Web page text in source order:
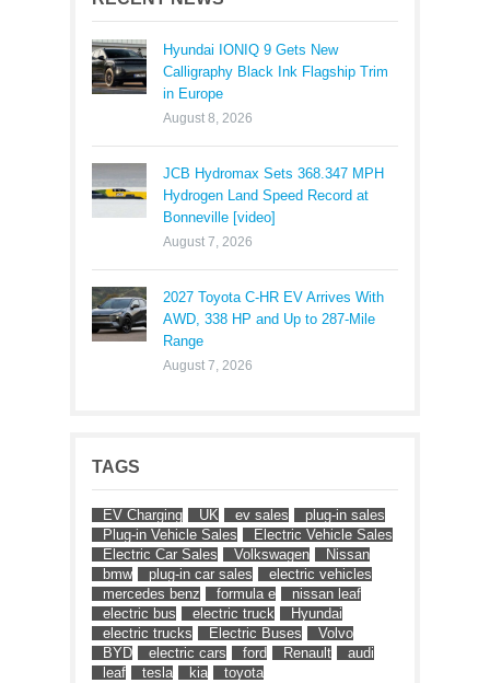
Hyundai IONIQ 9 Gets New
Calligraphy Black Ink Flagship Trim
in Europe
August 8, 2026
JCB Hydromax Sets 368.347 MPH
Hydrogen Land Speed Record at
Bonneville [video]
August 7, 2026
2027 Toyota C-HR EV Arrives With
AWD, 338 HP and Up to 287-Mile
Range
August 7, 2026
TAGS
EV Charging UK ev sales
plug-in sales
Plug-in Vehicle Sales
Electric Vehicle Sales
Electric Car Sales
Volkswagen
Nissan
bmw
plug-in car sales
electric vehicles
mercedes benz
formula e
nissan leaf
electric bus
electric truck
Hyundai
electric trucks
Electric Buses
Volvo
BYD
electric cars ford Renault
audi
leaf
tesla kia
toyota